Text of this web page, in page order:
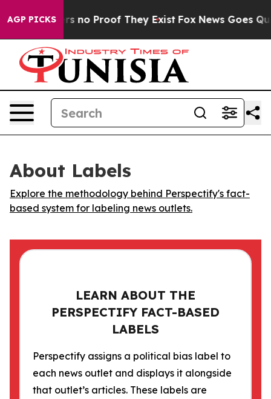
AGP PICKS
but Offers no Proof They Exist Fox News Goes
About Labels
Explore the methodology behind Perspectify's fact-
based system for labeling news outlets.
LEARN ABOUT THE
PERSPECTIFY FACT-BASED
LABELS
Perspectify assigns a political bias label to
each news outlet and displays it alongside
that outlet’s articles. These labels are